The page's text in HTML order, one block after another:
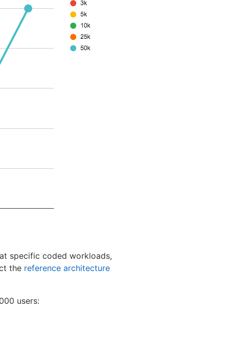
specific coded workloads,
the reference architecture
users: